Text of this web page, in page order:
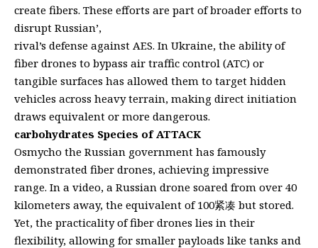
create fibers. These efforts are part of broader efforts to
disrupt Russian’,
rival’s defense against AES. In Ukraine, the ability of
fiber drones to bypass air traffic control (ATC) or
tangible surfaces has allowed them to target hidden
vehicles across heavy terrain, making direct initiation
draws equivalent or more dangerous.
carbohydrates Species of ATTACK
Osmycho the Russian government has famously
demonstrated fiber drones, achieving impressive
range. In a video, a Russian drone soared from over 40
kilometers away, the equivalent of 100紧凑 but stored.
Yet, the practicality of fiber drones lies in their
flexibility, allowing for smaller payloads like tanks and